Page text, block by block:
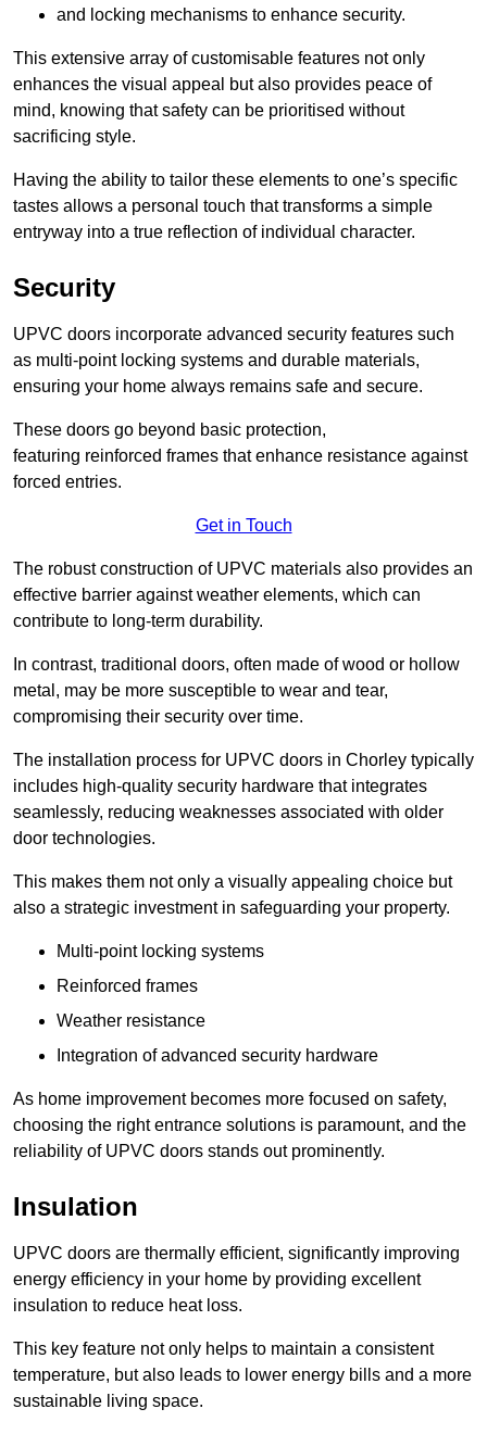
and locking mechanisms to enhance security.
This extensive array of customisable features not only
enhances the visual appeal but also provides peace of
mind, knowing that safety can be prioritised without
sacrificing style.
Having the ability to tailor these elements to one’s specific
tastes allows a personal touch that transforms a simple
entryway into a true reflection of individual character.
Security
UPVC doors incorporate advanced security features such
as multi-point locking systems and durable materials,
ensuring your home always remains safe and secure.
These doors go beyond basic protection,
featuring reinforced frames that enhance resistance against
forced entries.
Get in Touch
The robust construction of UPVC materials also provides an
effective barrier against weather elements, which can
contribute to long-term durability.
In contrast, traditional doors, often made of wood or hollow
metal, may be more susceptible to wear and tear,
compromising their security over time.
The installation process for UPVC doors in Chorley typically
includes high-quality security hardware that integrates
seamlessly, reducing weaknesses associated with older
door technologies.
This makes them not only a visually appealing choice but
also a strategic investment in safeguarding your property.
Multi-point locking systems
Reinforced frames
Weather resistance
Integration of advanced security hardware
As home improvement becomes more focused on safety,
choosing the right entrance solutions is paramount, and the
reliability of UPVC doors stands out prominently.
Insulation
UPVC doors are thermally efficient, significantly improving
energy efficiency in your home by providing excellent
insulation to reduce heat loss.
This key feature not only helps to maintain a consistent
temperature, but also leads to lower energy bills and a more
sustainable living space.